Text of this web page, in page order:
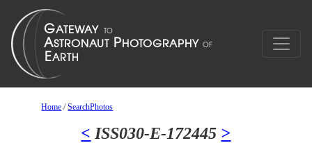
Home /SearchPhotos
< ISS030-E-172445 >